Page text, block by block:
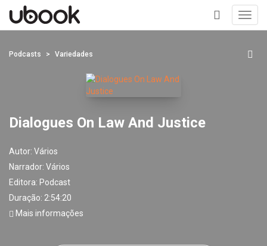
+
Podcasts Variedades
Dialogues On Law And Justice
Autor: Vários
Narrador: Vários
Editora: Podcast
Duração: 2:54:20
Mais informações